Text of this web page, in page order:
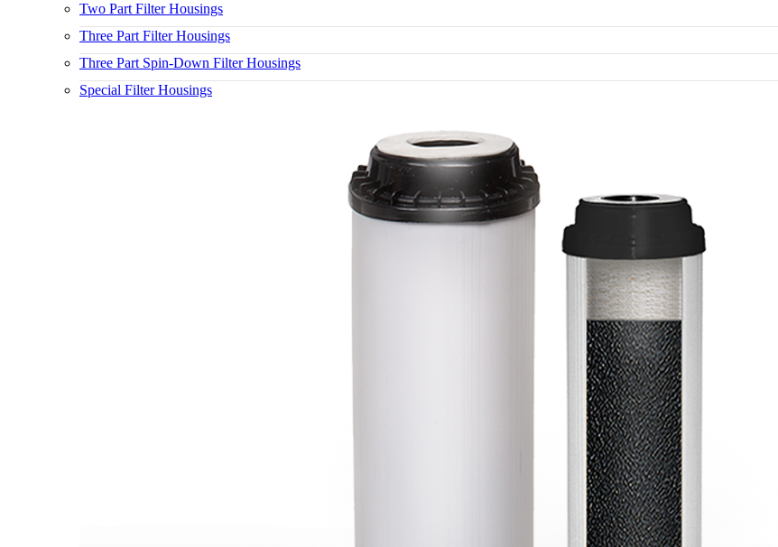
Two Part Filter Housings
Three Part Filter Housings
Three Part Spin-Down Filter Housings
Special Filter Housings